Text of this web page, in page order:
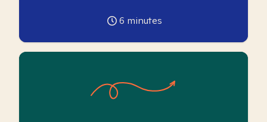
6 minutes